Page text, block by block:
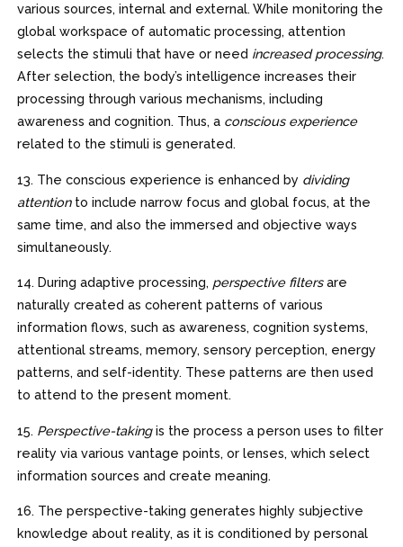
various sources, internal and external. While monitoring the
global workspace of automatic processing, attention
selects the stimuli that have or need increased processing.
After selection, the body’s intelligence increases their
processing through various mechanisms, including
awareness and cognition. Thus, a conscious experience
related to the stimuli is generated.
13. The conscious experience is enhanced by dividing
attentionto include narrow focus and global focus, at the
same time, and also the immersed and objective ways
simultaneously.
14. During adaptive processing, perspective filtersare
naturally created as coherent patterns of various
information flows, such as awareness, cognition systems,
attentional streams, memory, sensory perception, energy
patterns, and self-identity. These patterns are then used
to attend to the present moment.
15. Perspective-takingis the process a person uses to filter
reality via various vantage points, or lenses, which select
information sources and create meaning.
16. The perspective-taking generates highly subjective
knowledge about reality, as it is conditioned by personal